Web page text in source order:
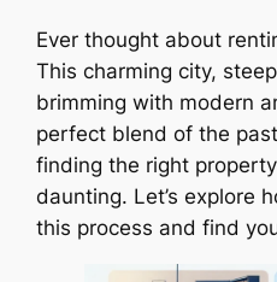
Ever thought about
This charming city,
brimming with modern
perfect blend of the
finding the right
daunting. Let’s explore
this process and find